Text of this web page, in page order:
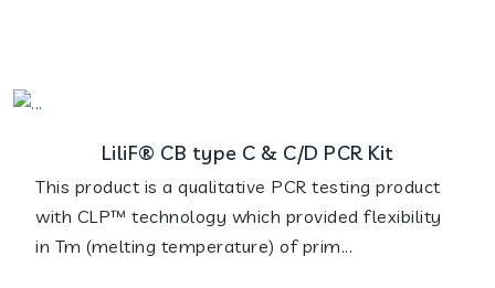
LiliF® CB type C & C/D PCR Kit
This product is a qualitative PCR testing product
with CLP™ technology which provided flexibility
in Tm (melting temperature) of prim...